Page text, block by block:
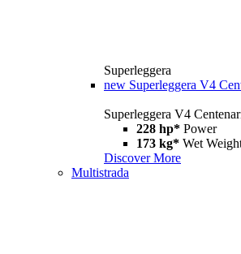
Superleggera
new Superleggera V4
Superleggera V4
228 hp* Power
173 kg* Wet
Discover More
Multistrada